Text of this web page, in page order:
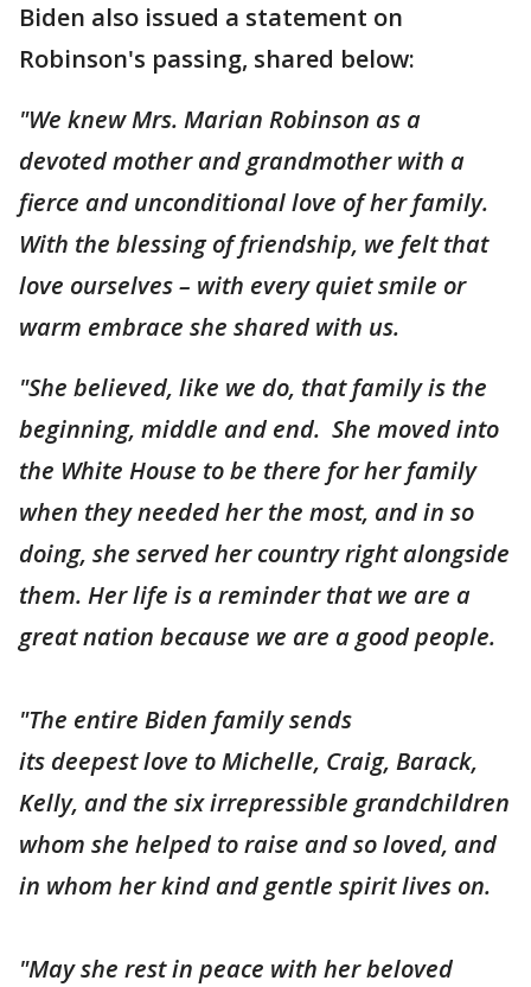
Biden also issued a statement on
Robinson's passing, shared below:
"We knew Mrs. Marian Robinson as a
devoted mother and grandmother with a
fierce and unconditional love of her family.
With the blessing of friendship, we felt that
love ourselves – with every quiet smile or
warm embrace she shared with us.
"She believed, like we do, that family is the
beginning, middle and end. She moved into
the White House to be there for her family
when they needed her the most, and in so
doing, she served her country right alongside
them. Her life is a reminder that we are a
great nation because we are a good people.
"The entire Biden family sends
its deepest love to Michelle, Craig, Barack,
Kelly, and the six irrepressible grandchildren
whom she helped to raise and so loved, and
in whom her kind and gentle spirit lives on.
"May she rest in peace with her beloved